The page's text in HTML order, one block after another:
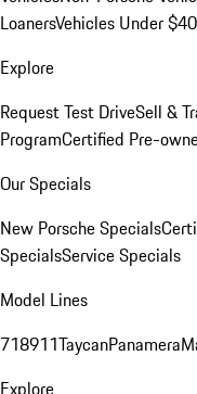
LoanersVehicles Under
Explore
Request Test DriveSell &
ProgramCertified Pre-
Our Specials
New Porsche Specials
SpecialsService Specials
Model Lines
718911TaycanPanamera
Explore